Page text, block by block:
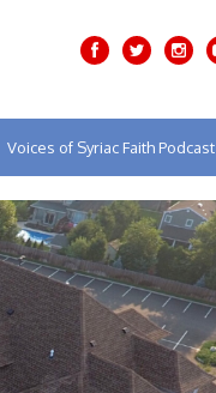
Voices of Syriac Faith Podcast